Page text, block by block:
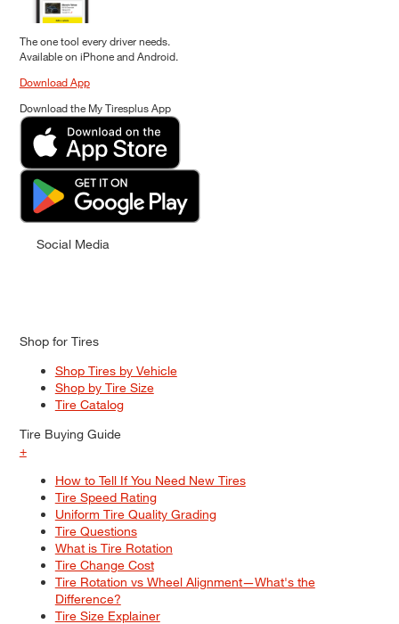
The one tool every driver needs.
Available on iPhone and Android.
Download App
Download the My Tiresplus App
Social Media
Shop for Tires
Shop Tires by Vehicle
Shop by Tire Size
Tire Catalog
Tire Buying Guide
+
How to Tell If You Need New Tires
Tire Speed Rating
Uniform Tire Quality Grading
Tire Questions
What is Tire Rotation
Tire Change Cost
Tire Rotation vs Wheel Alignment—What's the
Difference?
Tire Size Explainer